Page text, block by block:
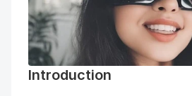
Introduction